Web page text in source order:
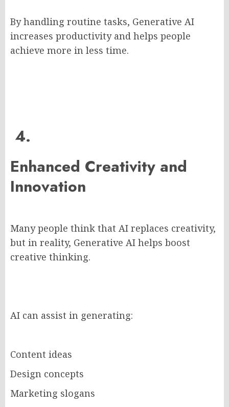
By handling routine tasks, Generative AI
increases productivity and helps people
achieve more in less time.
4.
Enhanced Creativity and
Innovation
Many people think that AI replaces creativity,
but in reality, Generative AI helps boost
creative thinking.
AI can assist in generating:
Content ideas
Design concepts
Marketing slogans